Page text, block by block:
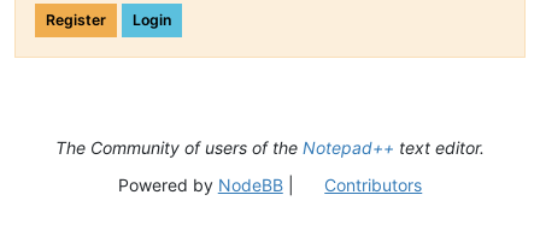
Register Login
The Community of users of the Notepad++ text editor.
Powered by NodeBB| Contributors